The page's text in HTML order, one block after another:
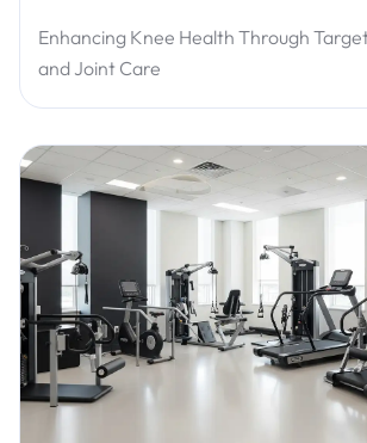
Enhancing Knee Health Through
and Joint Care